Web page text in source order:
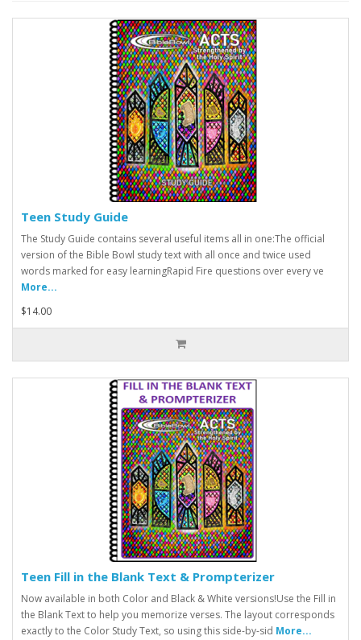
Teen Study Guide
The Study Guide contains several useful items all in one:The official
version of the Bible Bowl study text with all once and twice used
words marked for easy learningRapid Fire questions over every ve
More...
$14.00
Teen Fill in the Blank Text & Prompterizer
Now available in both Color and Black & White versions!Use the Fill in
the Blank Text to help you memorize verses. The layout corresponds
exactly to the Color Study Text, so using this side-by-sid More...